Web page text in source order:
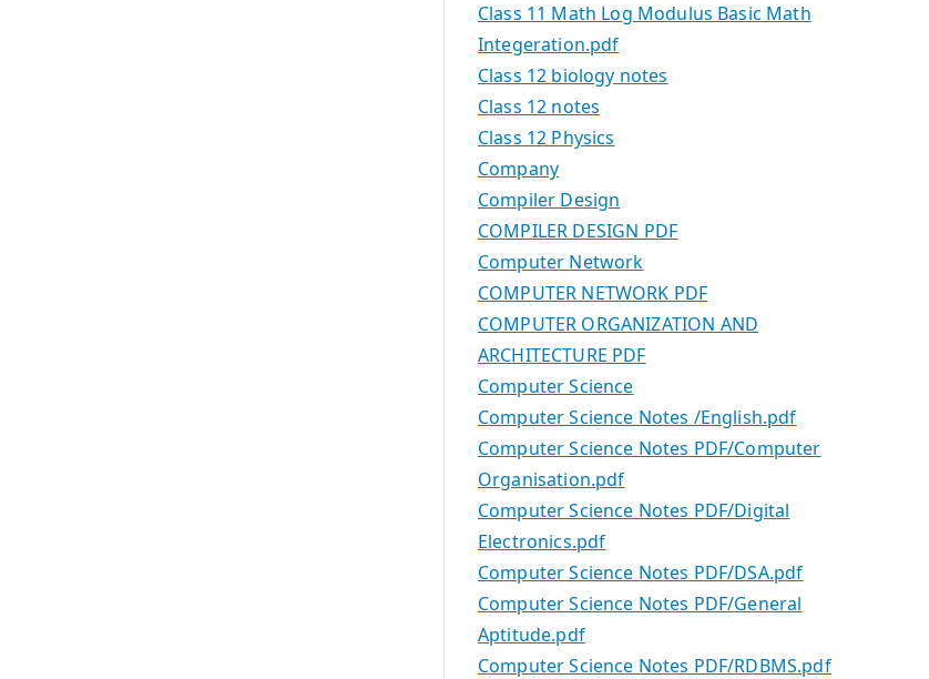
Class 11 Math Log Modulus Basic Math
Integeration.pdf
Class 12 biology notes
Class 12 notes
Class 12 Physics
Company
Compiler Design
COMPILER DESIGN PDF
Computer Network
COMPUTER NETWORK PDF
COMPUTER ORGANIZATION AND
ARCHITECTURE PDF
Computer Science
Computer Science Notes /English.pdf
Computer Science Notes PDF/Computer
Organisation.pdf
Computer Science Notes PDF/Digital
Electronics.pdf
Computer Science Notes PDF/DSA.pdf
Computer Science Notes PDF/General
Aptitude.pdf
Computer Science Notes PDF/RDBMS.pdf